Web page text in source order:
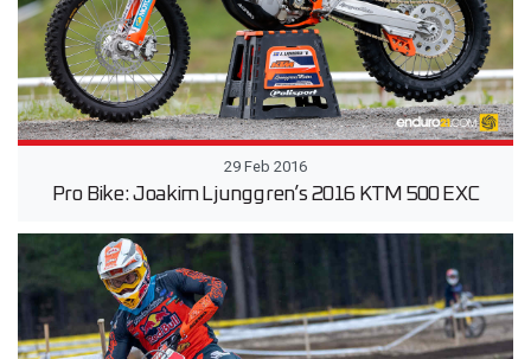
29 Feb 2016
Pro Bike: Joakim Ljunggren’s 2016 KTM 500 EXC